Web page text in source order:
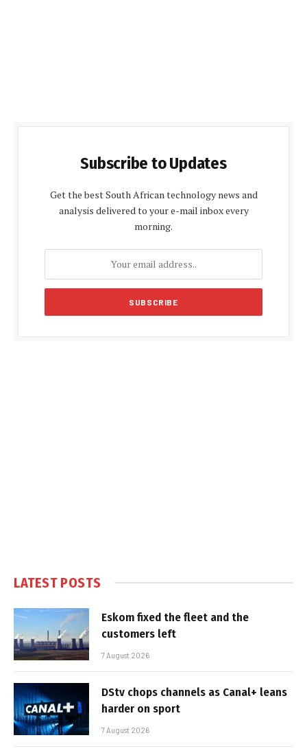
Subscribe to Updates
Get the best South African technology news and
analysis delivered to your e-mail inbox every
morning.
LATEST POSTS
Eskom fixed the fleet and the
customers left
7 August 2026
DStv chops channels as Canal+ leans
harder on sport
7 August 2026